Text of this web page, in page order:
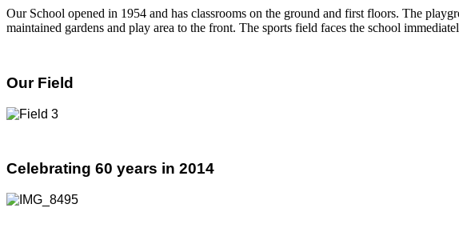
Our School opened in 1954 and has classrooms on the ground and first floors. The
maintained gardens and play area to the front. The sports field faces the school
Our Field
Celebrating 60 years in 2014